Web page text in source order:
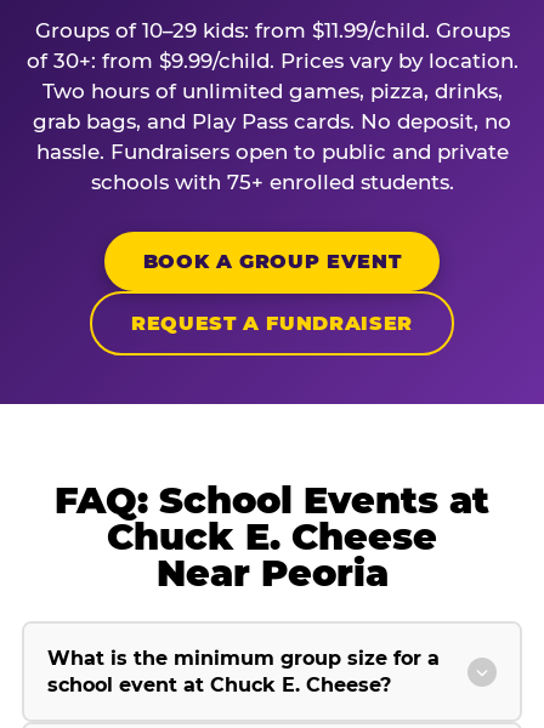
Groups of 10–29 kids: from $11.99/child. Groups
of 30+: from $9.99/child. Prices vary by location.
Two hours of unlimited games, pizza, drinks,
grab bags, and Play Pass cards. No deposit, no
hassle. Fundraisers open to public and private
schools with 75+ enrolled students.
BOOK A GROUP EVENT
REQUEST A FUNDRAISER
FAQ: School Events at
Chuck E. Cheese
Near Peoria
What is the minimum group size for a
school event at Chuck E. Cheese?